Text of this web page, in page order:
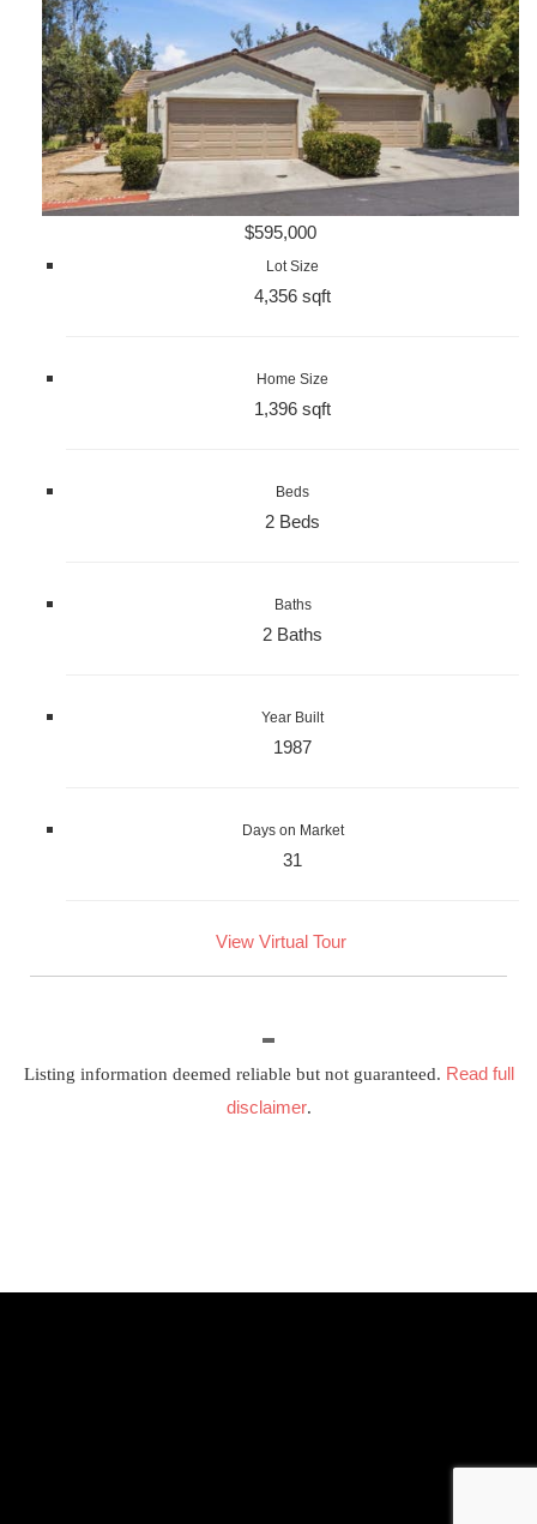
$595,000
Lot Size
4,356 sqft
Home Size
1,396 sqft
Beds
2 Beds
Baths
2 Baths
Year Built
1987
Days on Market
31
View Virtual Tour
Listing information deemed reliable but not guaranteed. Read full
disclaimer.